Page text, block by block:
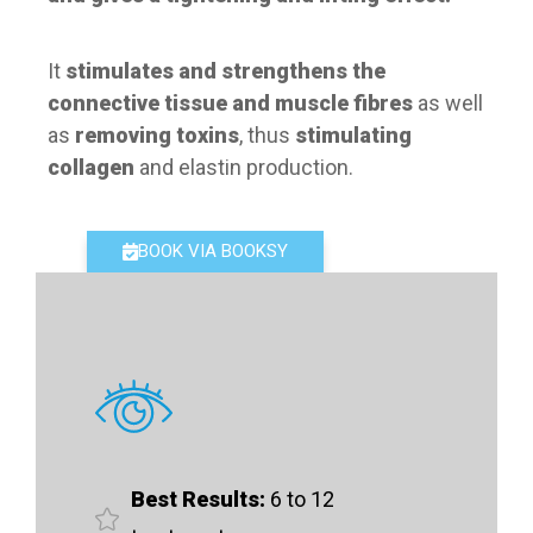
It stimulates and strengthens the
connective tissue and muscle fibres as well
as removing toxins, thus stimulating
collagen and elastin production.
BOOK VIA BOOKSY
Best Results: 6 to 12